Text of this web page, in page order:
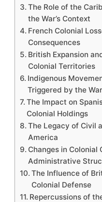
The Role of the
the War’s Context
French Colonial
Consequences
British Expansion
Colonial Territories
Indigenous
Triggered by the War
The Impact on
Colonial Holdings
The Legacy of Civil
America
Changes in Colonial
Administrative
The Influence of
Colonial Defense
Repercussions of